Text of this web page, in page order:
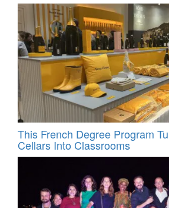
This French Degree Program
Cellars Into Classrooms